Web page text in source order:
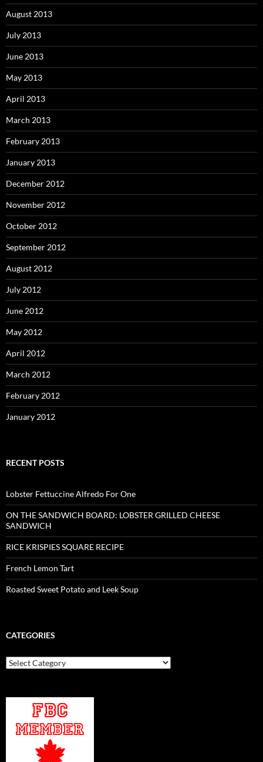
August 2013
July 2013
June 2013
May 2013
April 2013
March 2013
February 2013
January 2013
December 2012
November 2012
October 2012
September 2012
August 2012
July 2012
June 2012
May 2012
April 2012
March 2012
February 2012
January 2012
RECENT POSTS
Lobster Fettuccine Alfredo For One
ON THE SANDWICH BOARD: LOBSTER GRILLED CHEESE
SANDWICH
RICE KRISPIES SQUARE RECIPE
French Lemon Tart
Roasted Sweet Potato and Leek Soup
CATEGORIES
Categories